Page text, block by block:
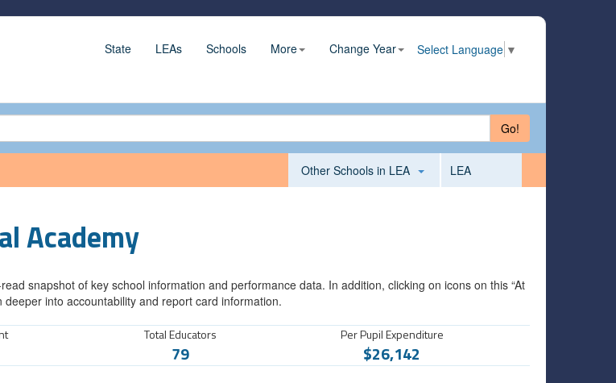
State LEAs Schools More Change Year Select Language ▼
Go!
LEA
Other Schools in LEA
Academy
snapshot of key school information and performance data. In addition, clicking on icons on this “At
into accountability and report card information.
Total Educators
79
Per Pupil Expenditure
$26,142